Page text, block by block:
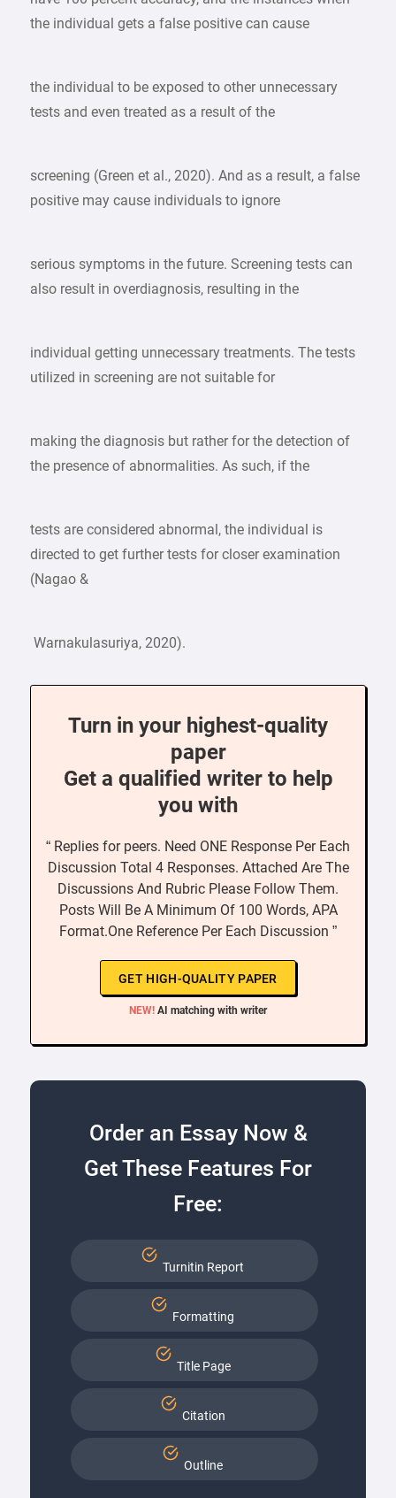
the individual gets a false positive can cause
the individual to be exposed to other unnecessary
tests and even treated as a result of the
screening (Green et al., 2020). And as a result, a false
positive may cause individuals to ignore
serious symptoms in the future. Screening tests can
also result in overdiagnosis, resulting in the
individual getting unnecessary treatments. The tests
utilized in screening are not suitable for
making the diagnosis but rather for the detection of
the presence of abnormalities. As such, if the
tests are considered abnormal, the individual is
directed to get further tests for closer examination
(Nagao &
Warnakulasuriya, 2020).
Turn in your highest-quality
paper
Get a qualified writer to help
you with
“ Replies for peers. Need ONE Response Per Each
Discussion Total 4 Responses. Attached Are The
Discussions And Rubric Please Follow Them.
Posts Will Be A Minimum Of 100 Words, APA
Format.One Reference Per Each Discussion ”
GET HIGH-QUALITY PAPER
NEW! AI matching with writer
Order an Essay Now &
Get These Features For
Free:
Turnitin Report
Formatting
Title Page
Citation
Outline